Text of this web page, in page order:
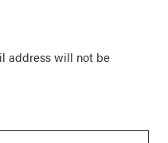
address will not be